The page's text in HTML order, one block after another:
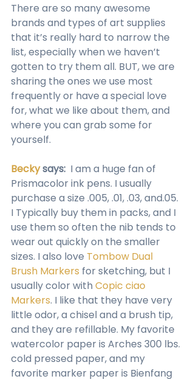
There are so many awesome
brands and types of art supplies
that it’s really hard to narrow the
list, especially when we haven’t
gotten to try them all. BUT, we are
sharing the ones we use most
frequently or have a special love
for, what we like about them, and
where you can grab some for
yourself.
Becky says:
  I am a huge fan of
Prismacolor ink pens. I usually
purchase a size .005, .01, .03, and.05.
I Typically buy them in packs, and I
use them so often the nib tends to
wear out quickly on the smaller
sizes. I also love Tombow Dual
Brush Markers for sketching, but I
usually color with Copic ciao
Markers. I like that they have very
little odor, a chisel and a brush tip,
and they are refillable. My favorite
watercolor paper is Arches 300 lbs.
cold pressed paper, and my
favorite marker paper is Bienfang